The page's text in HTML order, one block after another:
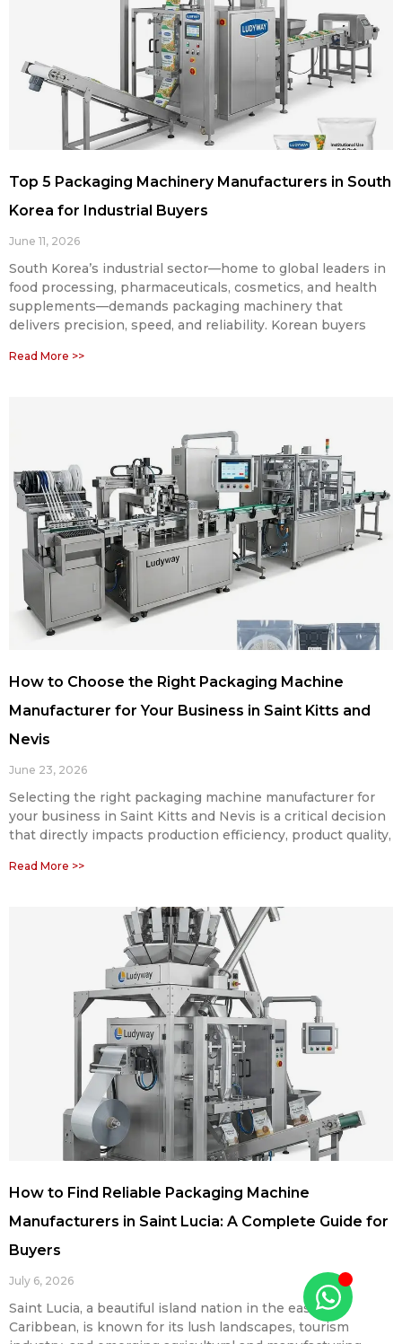
Top 5 Packaging Machinery Manufacturers in South
Korea for Industrial Buyers
June 11, 2026
South Korea’s industrial sector—home to global leaders in
food processing, pharmaceuticals, cosmetics, and health
supplements—demands packaging machinery that
delivers precision, speed, and reliability. Korean buyers
Read More >>
How to Choose the Right Packaging Machine
Manufacturer for Your Business in Saint Kitts and
Nevis
June 23, 2026
Selecting the right packaging machine manufacturer for
your business in Saint Kitts and Nevis is a critical decision
that directly impacts production efficiency, product quality,
Read More >>
How to Find Reliable Packaging Machine
Manufacturers in Saint Lucia: A Complete Guide for
Buyers
July 6, 2026
Saint Lucia, a beautiful island nation in the eastern
Caribbean, is known for its lush landscapes, tourism